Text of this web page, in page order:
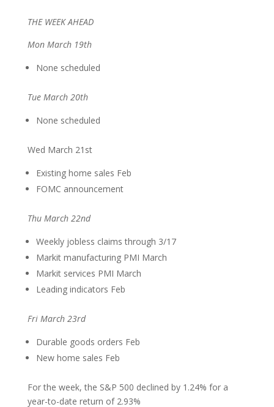
THE WEEK AHEAD
Mon March 19th
None scheduled
Tue March 20th
None scheduled
Wed March 21st
Existing home sales Feb
FOMC announcement
Thu March 22nd
Weekly jobless claims through 3/17
Markit manufacturing PMI March
Markit services PMI March
Leading indicators Feb
Fri March 23rd
Durable goods orders Feb
New home sales Feb
For the week, the S&P 500 declined by 1.24% for a
year-to-date return of 2.93%